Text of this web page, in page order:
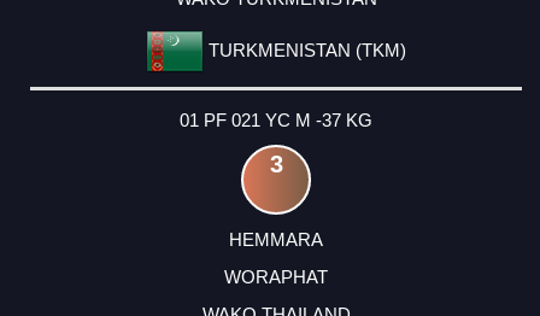
TURKMENISTAN (TKM)
01 PF 021 YC M -37 KG
3
HEMMARA
WORAPHAT